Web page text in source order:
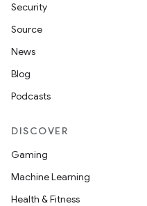
Security
Source
News
Blog
Podcasts
DISCOVER
Gaming
Machine Learning
Health & Fitness